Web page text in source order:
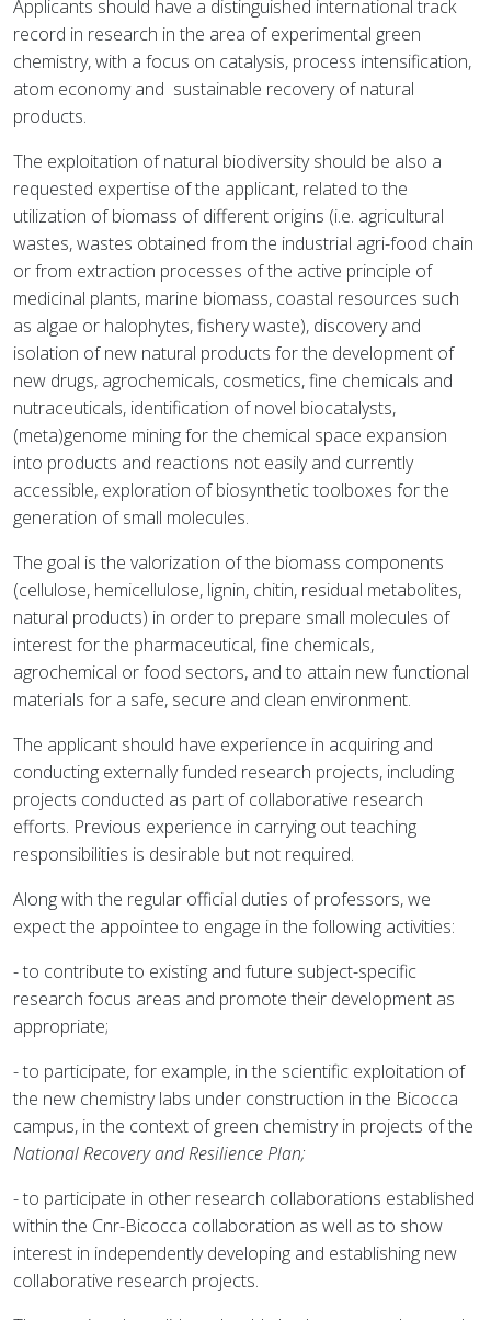
Applicants should have a distinguished international track
record in research in the area of experimental green
chemistry, with a focus on catalysis, process intensification,
atom economy and sustainable recovery of natural
products.
The exploitation of natural biodiversity should be also a
requested expertise of the applicant, related to the
utilization of biomass of different origins (i.e. agricultural
wastes, wastes obtained from the industrial agri-food chain
or from extraction processes of the active principle of
medicinal plants, marine biomass, coastal resources such
as algae or halophytes, fishery waste), discovery and
isolation of new natural products for the development of
new drugs, agrochemicals, cosmetics, fine chemicals and
nutraceuticals, identification of novel biocatalysts,
(meta)genome mining for the chemical space expansion
into products and reactions not easily and currently
accessible, exploration of biosynthetic toolboxes for the
generation of small molecules.
The goal is the valorization of the biomass components
(cellulose, hemicellulose, lignin, chitin, residual metabolites,
natural products) in order to prepare small molecules of
interest for the pharmaceutical, fine chemicals,
agrochemical or food sectors, and to attain new functional
materials for a safe, secure and clean environment.
The applicant should have experience in acquiring and
conducting externally funded research projects, including
projects conducted as part of collaborative research
efforts. Previous experience in carrying out teaching
responsibilities is desirable but not required.
Along with the regular official duties of professors, we
expect the appointee to engage in the following activities:
- to contribute to existing and future subject-specific
research focus areas and promote their development as
appropriate;
- to participate, for example, in the scientific exploitation of
the new chemistry labs under construction in the Bicocca
campus, in the context of green chemistry in projects of the
National Recovery and Resilience Plan;
- to participate in other research collaborations established
within the Cnr-Bicocca collaboration as well as to show
interest in independently developing and establishing new
collaborative research projects.